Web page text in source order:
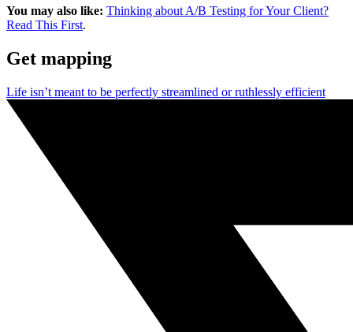
You may also like: Thinking about A/B Testing for Your Client?
Read This First.
Get mapping
Life isn’t meant to be perfectly streamlined or ruthlessly efficient